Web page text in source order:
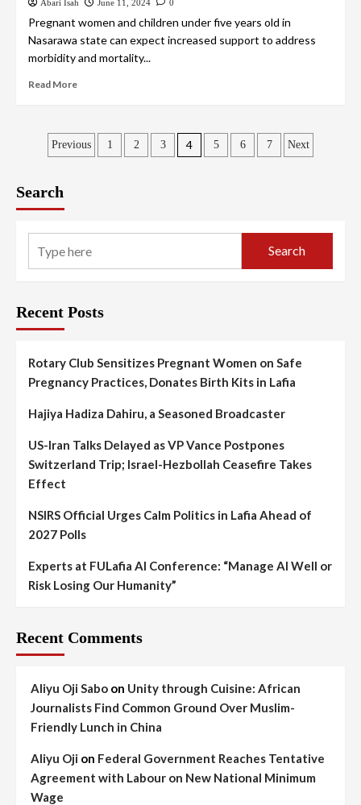
Abari Isah June 11, 2024 0
Pregnant women and children under five years old in
Nasarawa state can expect increased support to address
morbidity and mortality...
Read More
Previous 1 2 3 4 5 6 7 Next
Search
Search
Recent Posts
Rotary Club Sensitizes Pregnant Women on Safe
Pregnancy Practices, Donates Birth Kits in Lafia
Hajiya Hadiza Dahiru, a Seasoned Broadcaster
US-Iran Talks Delayed as VP Vance Postpones
Switzerland Trip; Israel-Hezbollah Ceasefire Takes
Effect
NSIRS Official Urges Calm Politics in Lafia Ahead of
2027 Polls
Experts at FULafia AI Conference: “Manage AI Well or
Risk Losing Our Humanity”
Recent Comments
Aliyu Oji Sabo on Unity through Cuisine: African
Journalists Find Common Ground Over Muslim-
Friendly Lunch in China
Aliyu Oji on Federal Government Reaches Tentative
Agreement with Labour on New National Minimum
Wage